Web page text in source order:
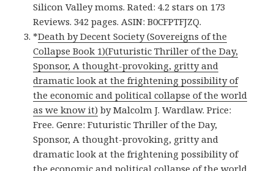
Silicon Valley moms. Rated: 4.2 stars on 173
Reviews. 342 pages. ASIN: B0CFPTFJZQ.
*Death by Decent Society (Sovereigns of the
Collapse Book 1)(Futuristic Thriller of the Day,
Sponsor, A thought-provoking, gritty and
dramatic look at the frightening possibility of
the economic and political collapse of the world
as we know it) by Malcolm J. Wardlaw. Price:
Free. Genre: Futuristic Thriller of the Day,
Sponsor, A thought-provoking, gritty and
dramatic look at the frightening possibility of